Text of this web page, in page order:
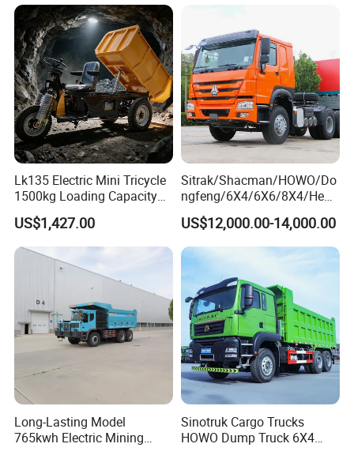
Truck Price for
Sale/Ethiopia/Delivery/Tran
sport
Euro 3/Euro5/ Dump Truck
Dumper Tipper Truck
Lk135 Electric Mini Tricycle
1500kg Loading Capacity
Mining Dumper Used in
Peru
US$1,427.00
Sitrak/Shacman/HOWO/Do
ngfeng/6X4/6X6/8X4/Heav
y-Duty/Dump
Trucks/Tractor Heads
(30t/50t/80t/100t) /Cargo
Trucks/Sand and Ore/Long-
Distance
Transport/Diesel/LHD
US$12,000.00-14,000.00
Long-Lasting Model
765kwh Electric Mining
Sinotruk Cargo Trucks
HOWO Dump Truck 6X4